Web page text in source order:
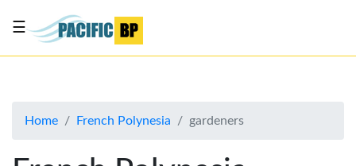
About
☰
Home French Polynesia gardeners